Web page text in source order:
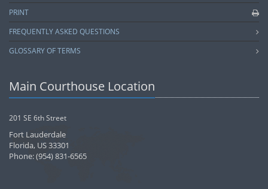
PRINT
FREQUENTLY ASKED QUESTIONS
GLOSSARY OF TERMS
Main Courthouse Location
201 SE 6th Street
Fort Lauderdale
Florida, US 33301
Phone: (954) 831-6565